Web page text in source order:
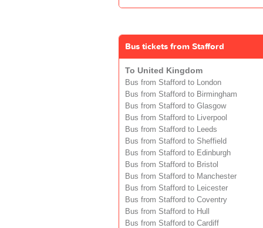
Bus tickets from Stafford
To United Kingdom
Bus from Stafford to London
Bus from Stafford to Birmingham
Bus from Stafford to Glasgow
Bus from Stafford to Liverpool
Bus from Stafford to Leeds
Bus from Stafford to Sheffield
Bus from Stafford to Edinburgh
Bus from Stafford to Bristol
Bus from Stafford to Manchester
Bus from Stafford to Leicester
Bus from Stafford to Coventry
Bus from Stafford to Hull
Bus from Stafford to Cardiff